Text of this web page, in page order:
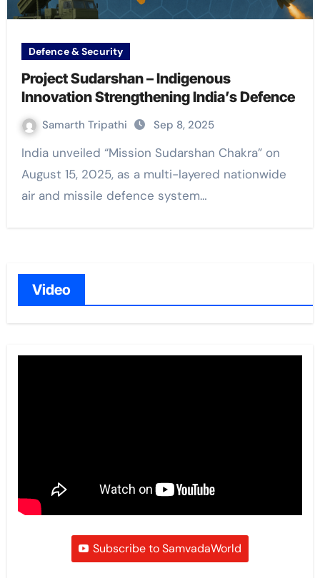
Defence & Security
Project Sudarshan – Indigenous
Innovation Strengthening India’s Defence
Samarth Tripathi Sep 8, 2025
India unveiled “Mission Sudarshan Chakra” on
August 15, 2025, as a multi-layered nationwide
air and missile defence system…
Video
Subscribe to SamvadaWorld